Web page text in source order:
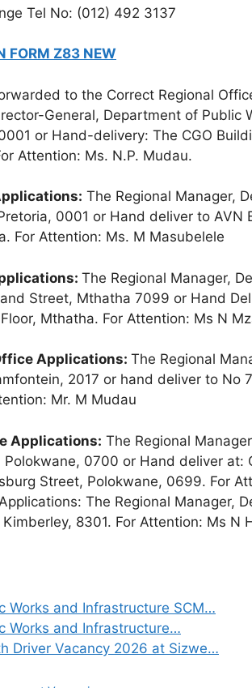
Tel No: (012) 492 3137
FORM Z83 NEW
to the Correct Regional
General, Department of Public
or Hand-delivery: The CGO
Attention: Ms. N.P. Mudau.
The Regional Manager,
0001 or Hand deliver to AVN
For Attention: Ms. M Masubelele
The Regional Manager,
Street, Mthatha 7099 or Hand
Mthatha. For Attention: Ms N
Applications: The Regional
2017 or hand deliver to No
Mr. M Mudau
Applications: The Regional
0700 or Hand deliver at:
Street, Polokwane, 0699. For
The Regional Manager,
8301. For Attention: Ms N
Works and Infrastructure SCM…
Works and Infrastructure…
Driver Vacancy 2026 at Sizwe…